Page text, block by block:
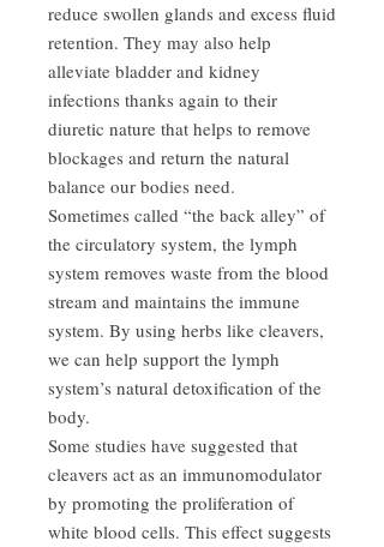
reduce swollen glands and excess fluid
retention. They may also help
alleviate bladder and kidney
infections thanks again to their
diuretic nature that helps to remove
blockages and return the natural
balance our bodies need.
Sometimes called “the back alley” of
the circulatory system, the lymph
system removes waste from the blood
stream and maintains the immune
system. By using herbs like cleavers,
we can help support the lymph
system’s natural detoxification of the
body.
Some studies have suggested that
cleavers act as an immunomodulator
by promoting the proliferation of
white blood cells. This effect suggests